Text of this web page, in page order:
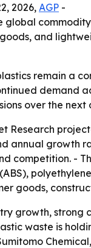
2026, AGP -
global
and
remain a
demand
over the next
Research
annual growth
competition. -
goods,
growth, strong
waste is